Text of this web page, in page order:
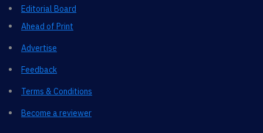
Editorial Board
Ahead of Print
Advertise
Feedback
Terms & Conditions
Become a reviewer